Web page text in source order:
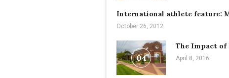
International athlete feature:
October 26, 2012
04
The Impact of
April 8, 2016